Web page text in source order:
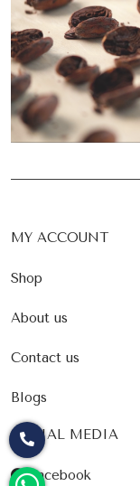
MY ACCOUNT
Shop
About us
Contact us
Blogs
SOCIAL MEDIA
Facebook